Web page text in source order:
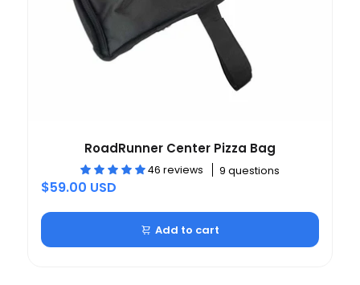
RoadRunner Center Pizza Bag
46 reviews 9 questions
$59.00 USD
Add to cart